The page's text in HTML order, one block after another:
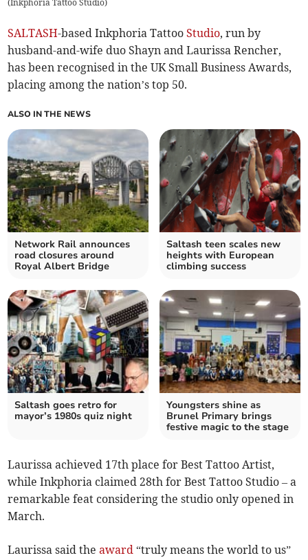
(Inkphoria Tattoo Studio)
SALTASH-based Inkphoria TattooStudio, run by
husband-and-wife duo Shayn and Laurissa Rencher,
has been recognised in the UK Small Business Awards,
placing among the nation’s top 50.
ALSO IN THE NEWS
Network Rail announces
road closures around
Royal Albert Bridge
Saltash teen scales new
heights with European
climbing success
Saltash goes retro for
mayor’s 1980s quiz night
Youngsters shine as
Brunel Primary brings
festive magic to the stage
Laurissa achieved 17th place for Best Tattoo Artist,
while Inkphoria claimed 28th for Best Tattoo Studio – a
remarkable feat considering the studio only opened in
March.
Laurissa said theaward “truly means the world to us”